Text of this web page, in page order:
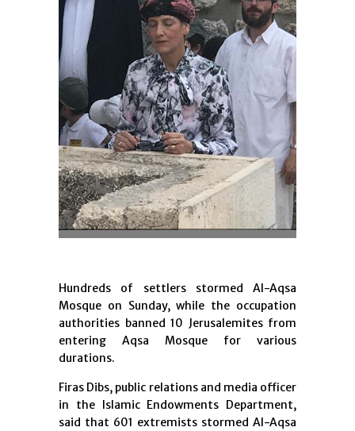
Hundreds of settlers stormed Al-Aqsa
Mosque on Sunday, while the occupation
authorities banned 10 Jerusalemites from
entering Aqsa Mosque for various
durations.
Firas Dibs, public relations and media officer
in the Islamic Endowments Department,
said that 601 extremists stormed Al-Aqsa